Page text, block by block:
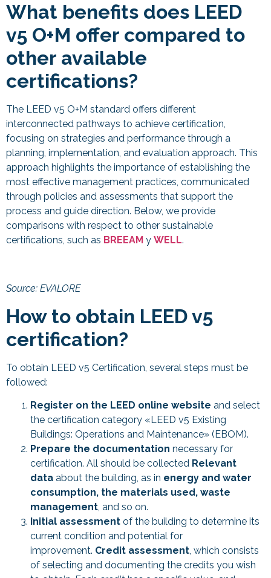
What benefits does LEED
v5 O+M offer compared to
other available
certifications?
The LEED v5 O+M standard offers different
interconnected pathways to achieve certification,
focusing on strategies and performance through a
planning, implementation, and evaluation approach. This
approach highlights the importance of establishing the
most effective management practices, communicated
through policies and assessments that support the
process and guide direction. Below, we provide
comparisons with respect to other sustainable
certifications, such as BREEAM y WELL.
Source: EVALORE
How to obtain LEED v5
certification?
To obtain LEED v5 Certification, several steps must be
followed:
Register on the LEED online website and select
the certification category «LEED v5 Existing
Buildings: Operations and Maintenance» (EBOM).
Prepare the documentation necessary for
certification. All should be collected Relevant
data about the building, as in energy and water
consumption, the materials used, waste
management, and so on.
Initial assessment of the building to determine its
current condition and potential for
improvement. Credit assessment, which consists
of selecting and documenting the credits you wish